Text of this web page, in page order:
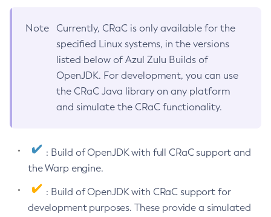
Note
Currently, CRaC is only available for the
specified Linux systems, in the versions
listed below of Azul Zulu Builds of
OpenJDK. For development, you can use
the CRaC Java library on any platform
and simulate the CRaC functionality.
: Build of OpenJDK with full CRaC support and
the Warp engine.
: Build of OpenJDK with CRaC support for
development purposes. These provide a simulated